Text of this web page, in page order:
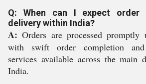
Q: When can I expect order
delivery within India?
A: Orders are processed promptly
with swift order completion
services available across the main
India.